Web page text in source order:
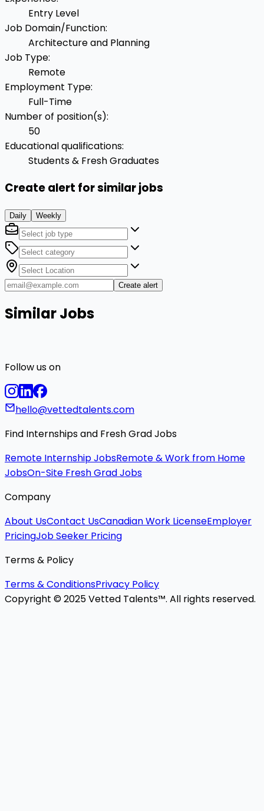
Entry Level
Job Domain/Function:
Architecture and Planning
Job Type:
Remote
Employment Type:
Full-Time
Number of position(s):
50
Educational qualifications:
Students & Fresh Graduates
Create alert for similar jobs
Daily Weekly
Create alert
Similar Jobs
Follow us on
hello@vettedtalents.com
Find Internships and Fresh Grad Jobs
Remote Internship JobsRemote & Work from Home
JobsOn-Site Fresh Grad Jobs
Company
About UsContact UsCanadian Work LicenseEmployer
PricingJob Seeker Pricing
Terms & Policy
Terms & ConditionsPrivacy Policy
Copyright © 2025 Vetted Talents™. All rights reserved.